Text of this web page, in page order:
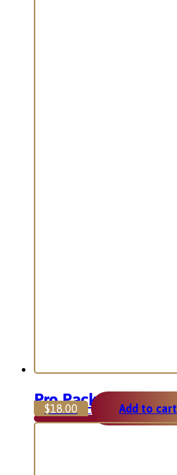
Pro Package
$18.00 Add to cart